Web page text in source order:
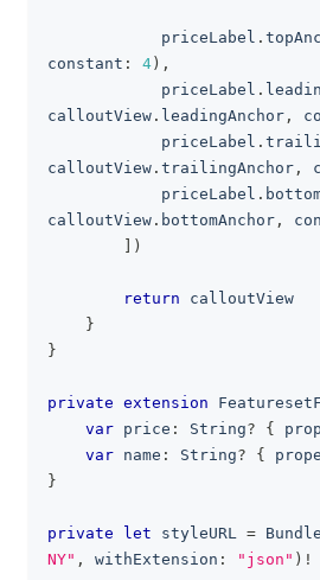
            priceLabel
.
constant : 4 ) ,
            priceLabel
.
calloutView . leadingAnchor ,
            priceLabel
.
calloutView . trailingAnchor ,
            priceLabel
.
calloutView . bottomAnchor ,
)
return calloutView
}
}
private extension
var price : String? {
var name : String? {
}
private let styleURL = Bundle
NY" , withExtension : "json" ) !